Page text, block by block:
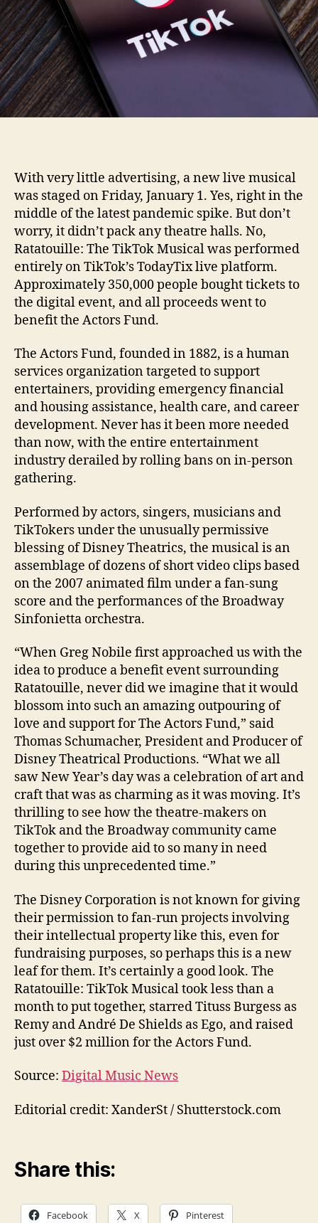
With very little advertising, a new live musical
was staged on Friday, January 1. Yes, right in the
middle of the latest pandemic spike. But don’t
worry, it didn’t pack any theatre halls. No,
Ratatouille: The TikTok Musical was performed
entirely on TikTok’s TodayTix live platform.
Approximately 350,000 people bought tickets to
the digital event, and all proceeds went to
benefit the Actors Fund.
The Actors Fund, founded in 1882, is a human
services organization targeted to support
entertainers, providing emergency financial
and housing assistance, health care, and career
development. Never has it been more needed
than now, with the entire entertainment
industry derailed by rolling bans on in-person
gathering.
Performed by actors, singers, musicians and
TikTokers under the unusually permissive
blessing of Disney Theatrics, the musical is an
assemblage of dozens of short video clips based
on the 2007 animated film under a fan-sung
score and the performances of the Broadway
Sinfonietta orchestra.
“When Greg Nobile first approached us with the
idea to produce a benefit event surrounding
Ratatouille, never did we imagine that it would
blossom into such an amazing outpouring of
love and support for The Actors Fund,” said
Thomas Schumacher, President and Producer of
Disney Theatrical Productions. “What we all
saw New Year’s day was a celebration of art and
craft that was as charming as it was moving. It’s
thrilling to see how the theatre-makers on
TikTok and the Broadway community came
together to provide aid to so many in need
during this unprecedented time.”
The Disney Corporation is not known for giving
their permission to fan-run projects involving
their intellectual property like this, even for
fundraising purposes, so perhaps this is a new
leaf for them. It’s certainly a good look. The
Ratatouille: TikTok Musical took less than a
month to put together, starred Tituss Burgess as
Remy and André De Shields as Ego, and raised
just over $2 million for the Actors Fund.
Source: Digital Music News
Editorial credit: XanderSt / Shutterstock.com
Share this:
Facebook X Pinterest